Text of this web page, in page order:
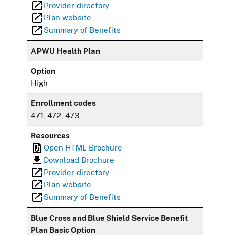
Provider directory
Plan website
Summary of Benefits
APWU Health Plan
Option
High
Enrollment codes
471, 472, 473
Resources
Open HTML Brochure
Download Brochure
Provider directory
Plan website
Summary of Benefits
Blue Cross and Blue Shield Service Benefit
Plan Basic Option